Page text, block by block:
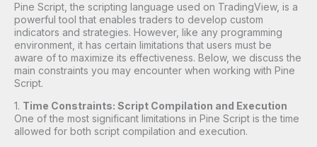
Pine Script, the scripting language used on TradingView, is a
powerful tool that enables traders to develop custom
indicators and strategies. However, like any programming
environment, it has certain limitations that users must be
aware of to maximize its effectiveness. Below, we discuss the
main constraints you may encounter when working with Pine
Script.
1. Time Constraints: Script Compilation and Execution
One of the most significant limitations in Pine Script is the time
allowed for both script compilation and execution.